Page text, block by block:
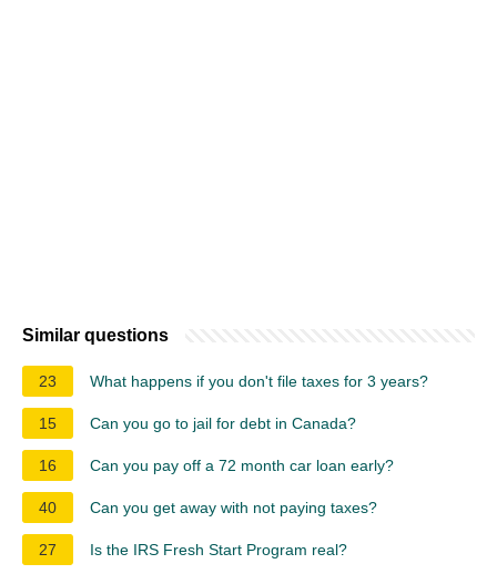
Similar questions
23 What happens if you don't file taxes for 3 years?
15 Can you go to jail for debt in Canada?
16 Can you pay off a 72 month car loan early?
40 Can you get away with not paying taxes?
27 Is the IRS Fresh Start Program real?